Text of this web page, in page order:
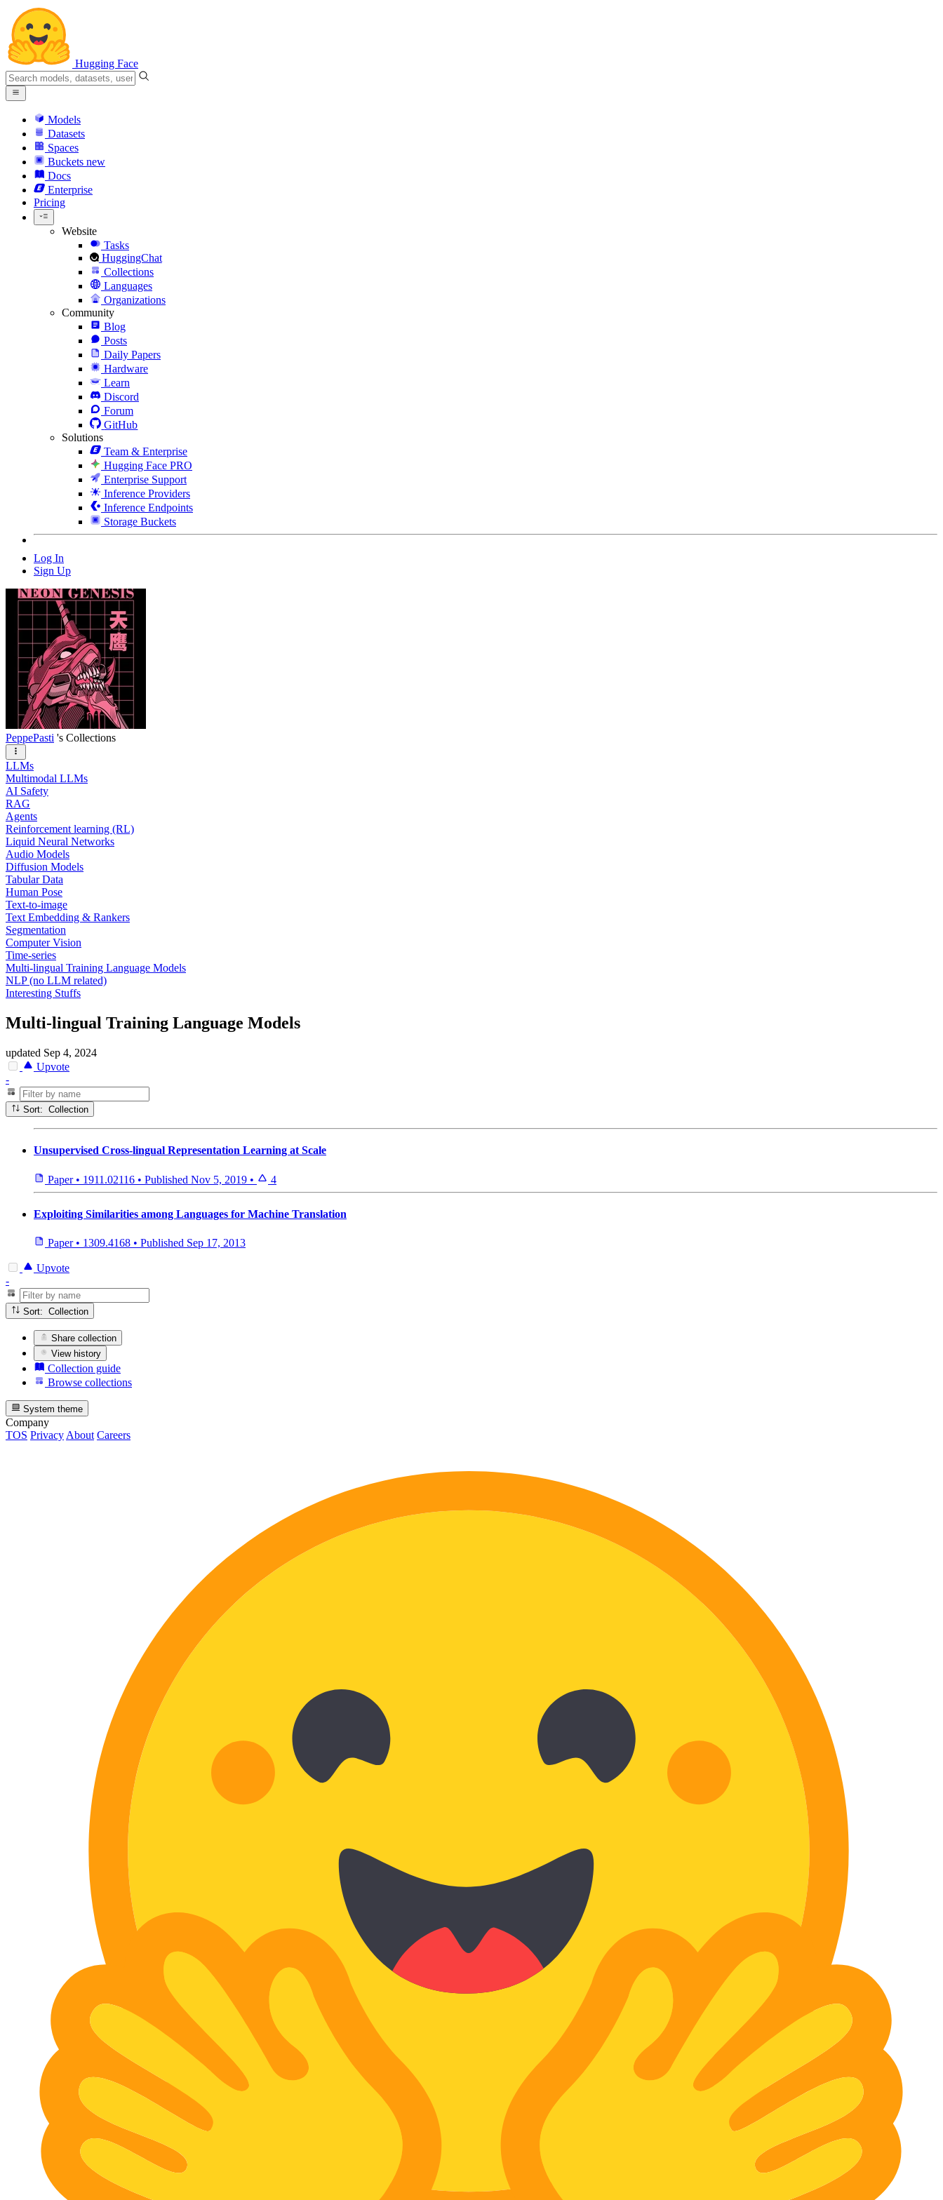
Hugging Face
Models
Datasets
Spaces
Buckets new
Docs
Enterprise
Pricing
Website
Tasks
HuggingChat
Collections
Languages
Organizations
Community
Blog
Posts
Daily Papers
Hardware
Learn
Discord
Forum
GitHub
Solutions
Team & Enterprise
Hugging Face PRO
Enterprise Support
Inference Providers
Inference Endpoints
Storage Buckets
Log In
Sign Up
PeppePasti 's Collections
LLMs
Multimodal LLMs
AI Safety
RAG
Agents
Reinforcement learning (RL)
Liquid Neural Networks
Audio Models
Diffusion Models
Tabular Data
Human Pose
Text-to-image
Text Embedding & Rankers
Segmentation
Computer Vision
Time-series
Multi-lingual Training Language Models
NLP (no LLM related)
Interesting Stuffs
Multi-lingual Training Language Models
updated Sep 4, 2024
Upvote
-
Sort: Collection
Unsupervised Cross-lingual Representation Learning at Scale
Paper • 1911.02116 • Published Nov 5, 2019 • 4
Exploiting Similarities among Languages for Machine Translation
Paper • 1309.4168 • Published Sep 17, 2013
Upvote
-
Sort: Collection
Share collection
View history
Collection guide
Browse collections
System theme
Company
TOS Privacy About Careers